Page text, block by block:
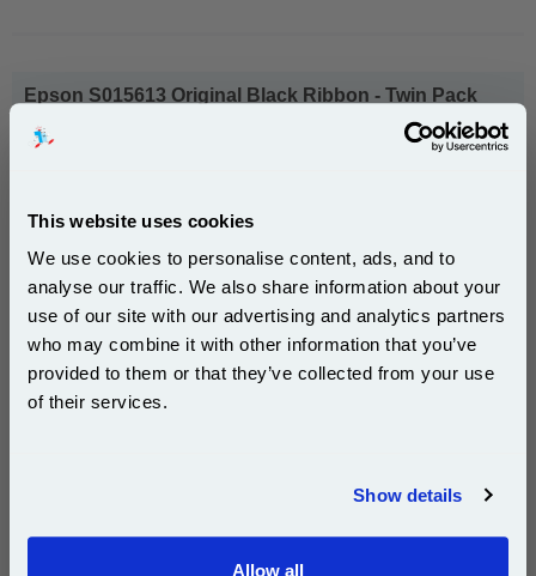
This website uses cookies
We use cookies to personalise content, ads, and to
analyse our traffic. We also share information about your
use of our site with our advertising and analytics partners
who may combine it with other information that you’ve
provided to them or that they’ve collected from your use
of their services.
Show details
Allow all
Epson S015613 Original Black Ribbon - Twin Pack
Ribbon - Twin Pack (7753)
DISCONTINUED : We are not taking orders for this item.
White A4 Copier Printing Paper 80gsm 5 Reams of
bright white is the ultimate multipurpose
Subscribe to email offers and get:
10% OFF